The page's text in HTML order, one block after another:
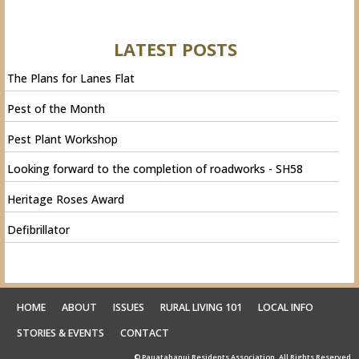
LATEST POSTS
The Plans for Lanes Flat
Pest of the Month
Pest Plant Workshop
Looking forward to the completion of roadworks - SH58
Heritage Roses Award
Defibrillator
HOME ABOUT ISSUES RURAL LIVING 101
LOCAL INFO
STORIES & EVENTS
CONTACT
© Pauatahanui Residents Association. All Rights Reserved